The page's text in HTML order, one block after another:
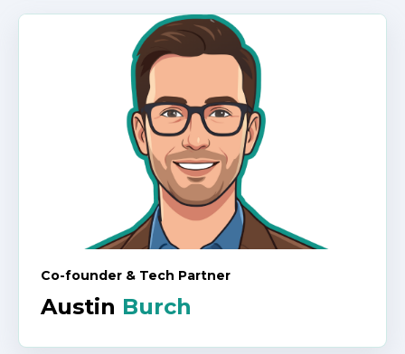
Co-founder & Tech Partner
Austin Burch